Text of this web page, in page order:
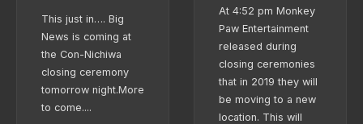
At 4:52 pm Monkey
Paw Entertainment
released during
closing ceremonies
that in 2019 they will
be moving to a new
location. This will
This just in…. Big
News is coming at
the Con-Nichiwa
closing ceremony
tomorrow night.More
to come....